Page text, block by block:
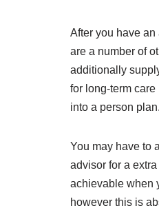
After you have
are a number of
additionally
for long-term
into a person plan.
You may have to
advisor for a
achievable when
however this is